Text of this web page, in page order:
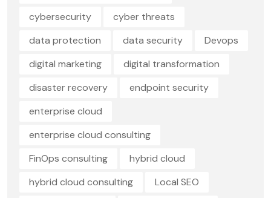
cybersecurity
cyber threats
data protection
data security
Devops
digital marketing
digital transformation
disaster recovery
endpoint security
enterprise cloud
enterprise cloud consulting
FinOps consulting
hybrid cloud
hybrid cloud consulting
Local SEO